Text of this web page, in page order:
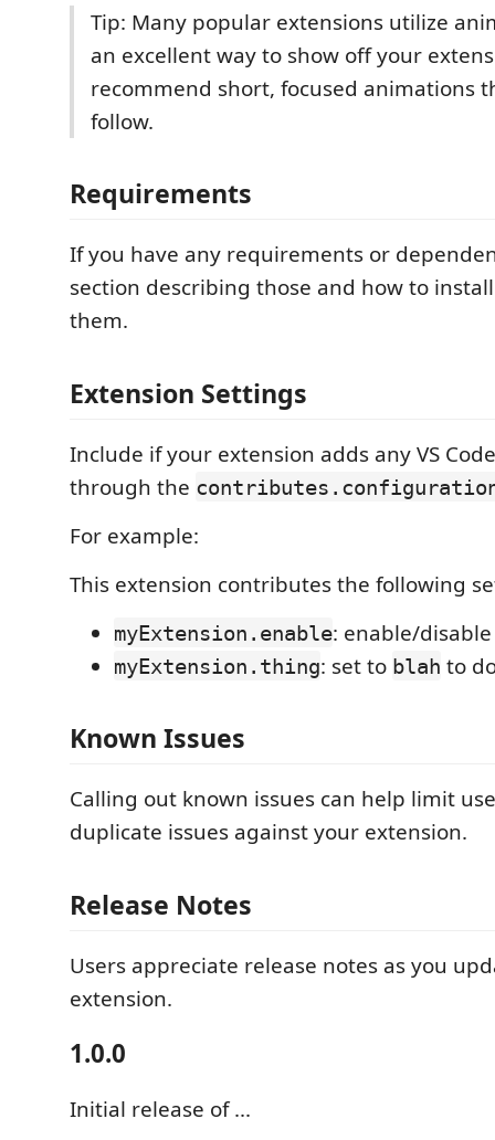
Tip: Many popular extensions utilize
an excellent way to show off your
recommend short, focused animations
follow.
Requirements
If you have any requirements or
section describing those and how to
them.
Extension Settings
Include if your extension adds any VS
through the
For example:
This extension contributes the following
myExtension.enable: enable/
myExtension.thing: set to blah to
Known Issues
Calling out known issues can help limit
duplicate issues against your extension.
Release Notes
Users appreciate release notes as you
extension.
1.0.0
Initial release of ...